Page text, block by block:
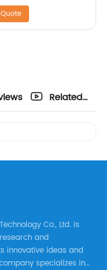
Related
Co., Ltd. is
and
innovative ideas and
specializes in